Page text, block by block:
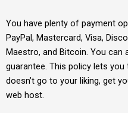
You have plenty of payment
PayPal, Mastercard, Visa,
Maestro, and Bitcoin. You can
guarantee. This policy lets
doesn’t go to your liking, get
web host.